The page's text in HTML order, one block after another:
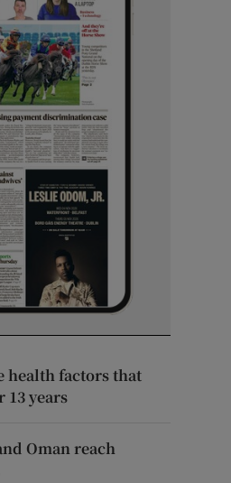
health factors that
years
Oman reach